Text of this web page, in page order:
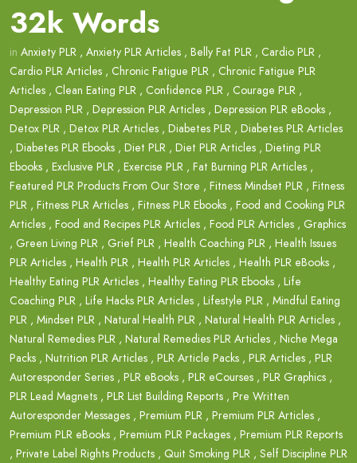
32k Words
in Anxiety PLR , Anxiety PLR Articles , Belly Fat PLR , Cardio PLR ,
Cardio PLR Articles , Chronic Fatigue PLR , Chronic Fatigue PLR
Articles , Clean Eating PLR , Confidence PLR , Courage PLR ,
Depression PLR , Depression PLR Articles , Depression PLR eBooks ,
Detox PLR , Detox PLR Articles , Diabetes PLR , Diabetes PLR Articles
, Diabetes PLR Ebooks , Diet PLR , Diet PLR Articles , Dieting PLR
Ebooks , Exclusive PLR , Exercise PLR , Fat Burning PLR Articles ,
Featured PLR Products From Our Store , Fitness Mindset PLR , Fitness
PLR , Fitness PLR Articles , Fitness PLR Ebooks , Food and Cooking PLR
Articles , Food and Recipes PLR Articles , Food PLR Articles , Graphics
, Green Living PLR , Grief PLR , Health Coaching PLR , Health Issues
PLR Articles , Health PLR , Health PLR Articles , Health PLR eBooks ,
Healthy Eating PLR Articles , Healthy Eating PLR Ebooks , Life
Coaching PLR , Life Hacks PLR Articles , Lifestyle PLR , Mindful Eating
PLR , Mindset PLR , Natural Health PLR , Natural Health PLR Articles ,
Natural Remedies PLR , Natural Remedies PLR Articles , Niche Mega
Packs , Nutrition PLR Articles , PLR Article Packs , PLR Articles , PLR
Autoresponder Series , PLR eBooks , PLR eCourses , PLR Graphics ,
PLR Lead Magnets , PLR List Building Reports , Pre Written
Autoresponder Messages , Premium PLR , Premium PLR Articles ,
Premium PLR eBooks , Premium PLR Packages , Premium PLR Reports
, Private Label Rights Products , Quit Smoking PLR , Self Discipline PLR